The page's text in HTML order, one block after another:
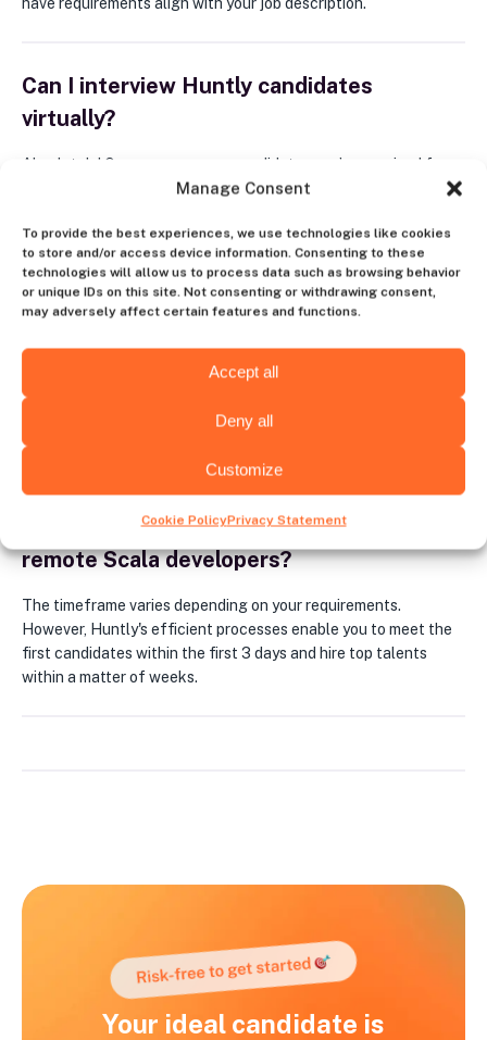
Manage Consent
To provide the best experiences, we use technologies like cookies
to store and/or access device information. Consenting to these
technologies will allow us to process data such as browsing behavior
or unique IDs on this site. Not consenting or withdrawing consent,
may adversely affect certain features and functions.
Accept all
Deny all
Customize
Cookie PolicyPrivacy Statement
Can I interview Huntly candidates
virtually?
Absolutely! Once you approve candidates you’ve received from
Huntly, you invite them to an interview and perform it in any way
What happens after I find the proper
candidate?
When you find that perfect candidate on Huntly, you just make
them an offer. Once the specialist joins your company, you pay
a recruitment fee that you set at the very beginning of our
collaboration when posting your vacancy.
How long does it typically take to hire
remote Scala developers?
The timeframe varies depending on your requirements.
However, Huntly's efficient processes enable you to meet the
first candidates within the first 3 days and hire top talents
within a matter of weeks.
Your ideal candidate is